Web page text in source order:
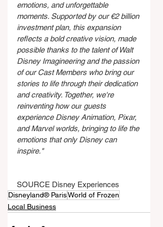
emotions, and unforgettable
moments. Supported by our €2 billion
investment plan, this expansion
reflects a bold creative vision, made
possible thanks to the talent of Walt
Disney Imagineering and the passion
of our Cast Members who bring our
stories to life through their dedication
and creativity. Together, we're
reinventing how our guests
experience Disney Animation, Pixar,
and Marvel worlds, bringing to life the
emotions that only Disney can
inspire."
SOURCE Disney Experiences
Disneyland® ParisWorld of Frozen
Local Business